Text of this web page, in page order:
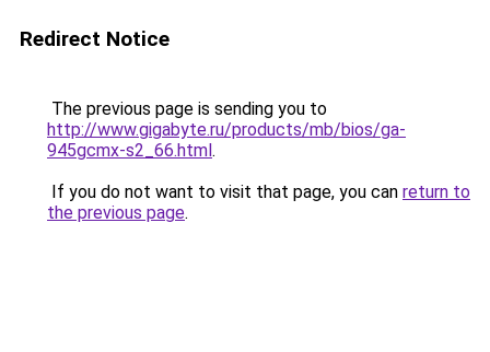
Redirect Notice
The previous page is sending you to
http://www.gigabyte.ru/products/mb/bios/ga-
945gcmx-s2_66.html.
If you do not want to visit that page, you can return to
the previous page.